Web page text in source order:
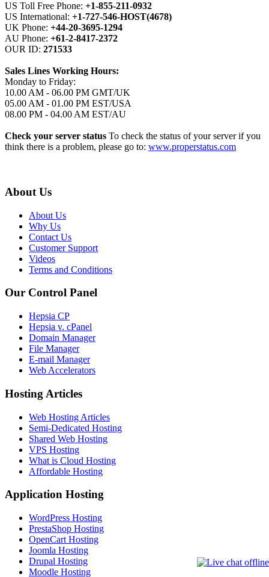
US Toll Free Phone: +1-855-211-0932
US International: +1-727-546-HOST(4678)
UK Phone: +44-20-3695-1294
AU Phone: +61-2-8417-2372
OUR ID: 271533
Sales Lines Working Hours:
Monday to Friday:
10.00 AM - 06.00 PM GMT/UK
05.00 AM - 01.00 PM EST/USA
08.00 PM - 04.00 AM EST/AU
Check your server status To check the status of your server if you
think there is a problem, please go to: www.properstatus.com
About Us
About Us
Why Us
Contact Us
Customer Support
Videos
Terms and Conditions
Our Control Panel
Hepsia CP
Hepsia v. cPanel
Domain Manager
File Manager
E-mail Manager
Web Accelerators
Hosting Articles
Web Hosting Articles
Semi-Dedicated Hosting
Shared Web Hosting
VPS Hosting
What is Cloud Hosting
Affordable Hosting
Application Hosting
WordPress Hosting
PrestaShop Hosting
OpenCart Hosting
Joomla Hosting
Drupal Hosting
Moodle Hosting